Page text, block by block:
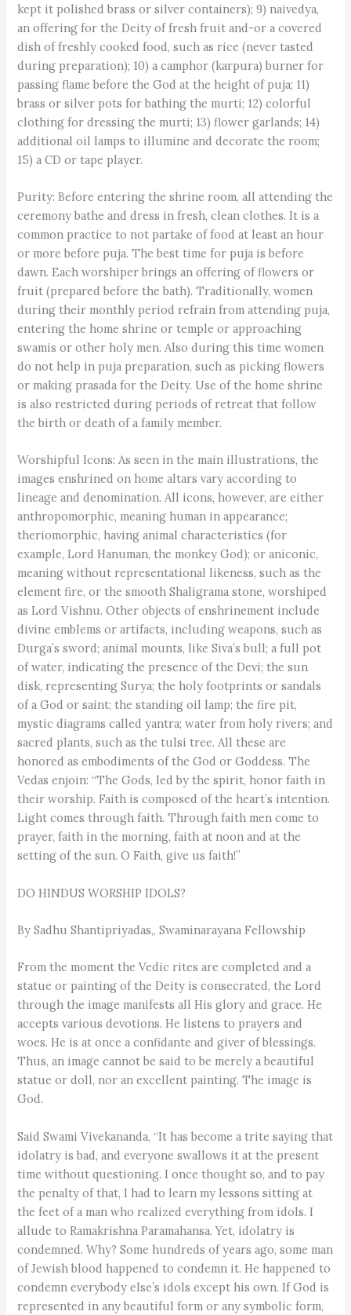
kept it polished brass or silver containers); 9) naivedya,
an offering for the Deity of fresh fruit and-or a covered
dish of freshly cooked food, such as rice (never tasted
during preparation); 10) a camphor (karpura) burner for
passing flame before the God at the height of puja; 11)
brass or silver pots for bathing the murti; 12) colorful
clothing for dressing the murti; 13) flower garlands; 14)
additional oil lamps to illumine and decorate the room;
15) a CD or tape player.
Purity: Before entering the shrine room, all attending the
ceremony bathe and dress in fresh, clean clothes. It is a
common practice to not partake of food at least an hour
or more before puja. The best time for puja is before
dawn. Each worshiper brings an offering of flowers or
fruit (prepared before the bath). Traditionally, women
during their monthly period refrain from attending puja,
entering the home shrine or temple or approaching
swamis or other holy men. Also during this time women
do not help in puja preparation, such as picking flowers
or making prasada for the Deity. Use of the home shrine
is also restricted during periods of retreat that follow
the birth or death of a family member.
Worshipful Icons: As seen in the main illustrations, the
images enshrined on home altars vary according to
lineage and denomination. All icons, however, are either
anthropomorphic, meaning human in appearance;
theriomorphic, having animal characteristics (for
example, Lord Hanuman, the monkey God); or aniconic,
meaning without representational likeness, such as the
element fire, or the smooth Shaligrama stone, worshiped
as Lord Vishnu. Other objects of enshrinement include
divine emblems or artifacts, including weapons, such as
Durga’s sword; animal mounts, like Siva’s bull; a full pot
of water, indicating the presence of the Devi; the sun
disk, representing Surya; the holy footprints or sandals
of a God or saint; the standing oil lamp; the fire pit,
mystic diagrams called yantra; water from holy rivers; and
sacred plants, such as the tulsi tree. All these are
honored as embodiments of the God or Goddess. The
Vedas enjoin: “The Gods, led by the spirit, honor faith in
their worship. Faith is composed of the heart’s intention.
Light comes through faith. Through faith men come to
prayer, faith in the morning, faith at noon and at the
setting of the sun. O Faith, give us faith!”
DO HINDUS WORSHIP IDOLS?
By Sadhu Shantipriyadas,, Swaminarayana Fellowship
From the moment the Vedic rites are completed and a
statue or painting of the Deity is consecrated, the Lord
through the image manifests all His glory and grace. He
accepts various devotions. He listens to prayers and
woes. He is at once a confidante and giver of blessings.
Thus, an image cannot be said to be merely a beautiful
statue or doll, nor an excellent painting. The image is
God.
Said Swami Vivekananda, “It has become a trite saying that
idolatry is bad, and everyone swallows it at the present
time without questioning. I once thought so, and to pay
the penalty of that, I had to learn my lessons sitting at
the feet of a man who realized everything from idols. I
allude to Ramakrishna Paramahansa. Yet, idolatry is
condemned. Why? Some hundreds of years ago, some man
of Jewish blood happened to condemn it. He happened to
condemn everybody else’s idols except his own. If God is
represented in any beautiful form or any symbolic form,